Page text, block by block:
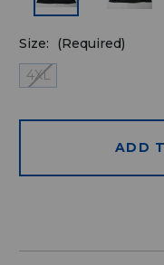
Size:
(Required)
4XL
purchase:
ADD